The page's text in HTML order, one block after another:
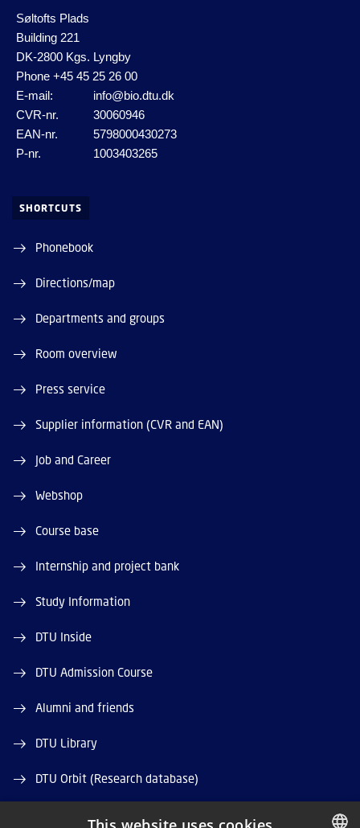
Søltofts Plads
Building 221
DK-2800 Kgs. Lyngby
Phone +45 45 25 26 00
E-mail:
info@bio.dtu.dk
CVR-nr.
30060946
EAN-nr.
5798000430273
P-nr.
1003403265
SHORTCUTS
Phonebook
Directions/map
Departments and groups
Room overview
Press service
Supplier information (CVR and EAN)
Job and Career
Webshop
Course base
Internship and project bank
Study Information
DTU Inside
DTU Admission Course
Alumni and friends
DTU Library
DTU Orbit (Research database)